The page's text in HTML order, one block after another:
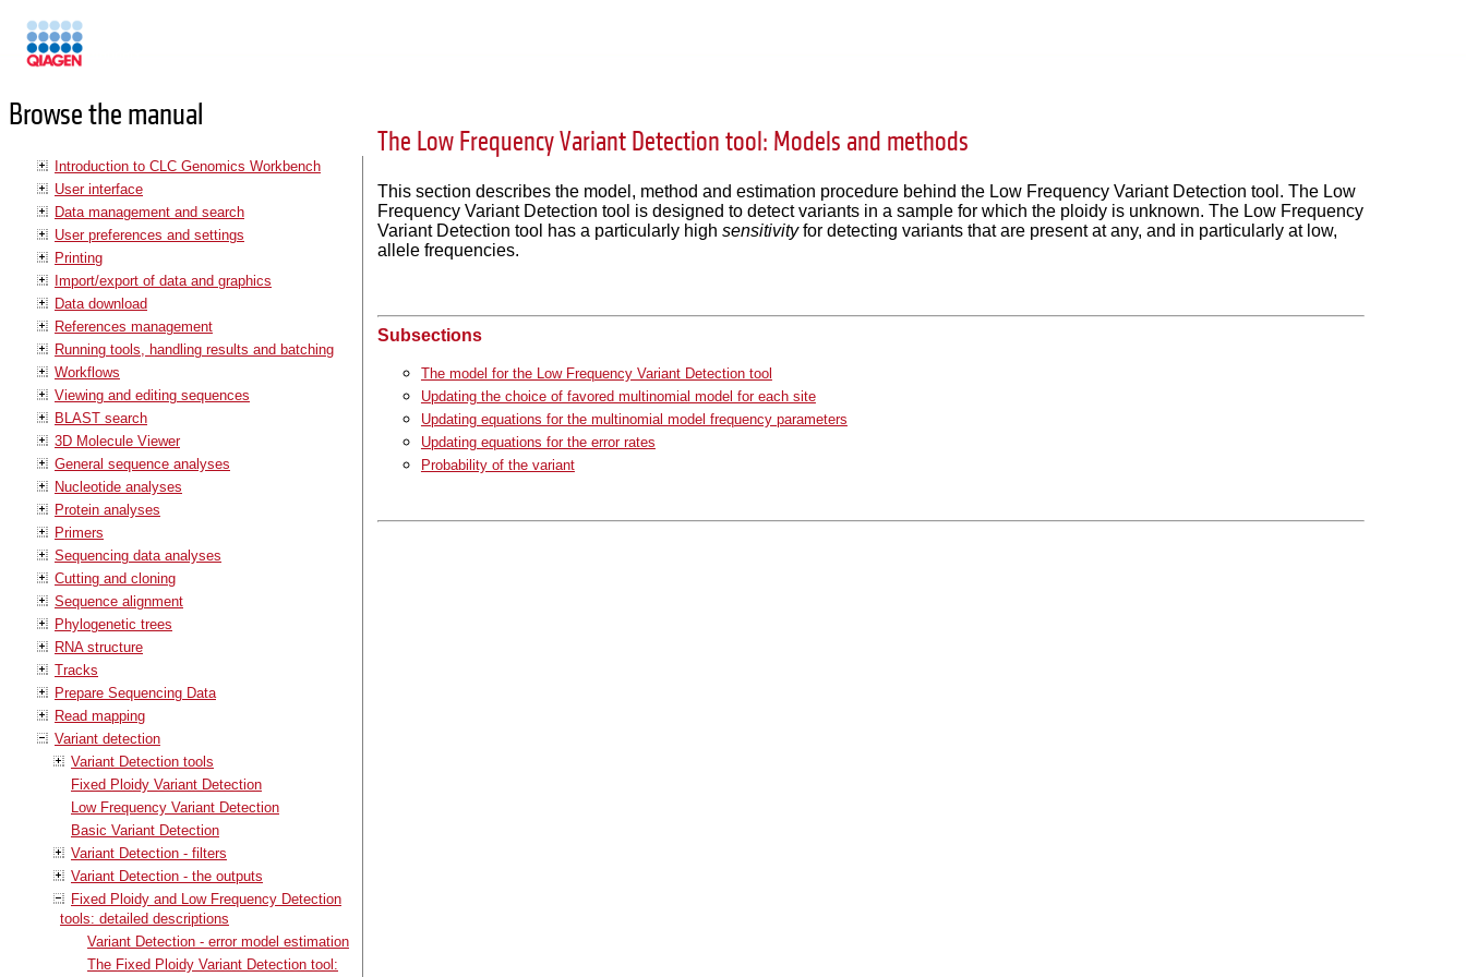
Browse the manual
Introduction to CLC Genomics Workbench
User interface
Data management and search
User preferences and settings
Printing
Import/export of data and graphics
Data download
References management
Running tools, handling results and batching
Workflows
Viewing and editing sequences
BLAST search
3D Molecule Viewer
General sequence analyses
Nucleotide analyses
Protein analyses
Primers
Sequencing data analyses
Cutting and cloning
Sequence alignment
Phylogenetic trees
RNA structure
Tracks
Prepare Sequencing Data
Read mapping
Variant detection
Variant Detection tools
Fixed Ploidy Variant Detection
Low Frequency Variant Detection
Basic Variant Detection
Variant Detection - filters
Variant Detection - the outputs
Fixed Ploidy and Low Frequency Detection
tools: detailed descriptions
Variant Detection - error model estimation
The Fixed Ploidy Variant Detection tool:
The Low Frequency Variant Detection tool: Models and methods
This section describes the model, method and estimation procedure behind the Low Frequency Variant Detection tool. The Low
Frequency Variant Detection tool is designed to detect variants in a sample for which the ploidy is unknown. The Low Frequency
Variant Detection tool has a particularly high sensitivityfor detecting variants that are present at any, and in particularly at low,
allele frequencies.
Subsections
The model for the Low Frequency Variant Detection tool
Updating the choice of favored multinomial model for each site
Updating equations for the multinomial model frequency parameters
Updating equations for the error rates
Probability of the variant